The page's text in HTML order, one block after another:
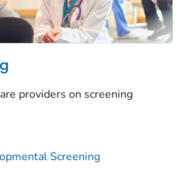
providers on screening
Screening